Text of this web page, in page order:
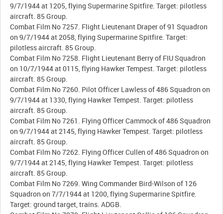
9/7/1944 at 1205, flying Supermarine Spitfire. Target: pilotless
aircraft. 85 Group.
Combat Film No 7257. Flight Lieutenant Draper of 91 Squadron
on 9/7/1944 at 2058, flying Supermarine Spitfire. Target:
pilotless aircraft. 85 Group.
Combat Film No 7258. Flight Lieutenant Berry of FIU Squadron
on 10/7/1944 at 0115, flying Hawker Tempest. Target: pilotless
aircraft. 85 Group.
Combat Film No 7260. Pilot Officer Lawless of 486 Squadron on
9/7/1944 at 1330, flying Hawker Tempest. Target: pilotless
aircraft. 85 Group.
Combat Film No 7261. Flying Officer Cammock of 486 Squadron
on 9/7/1944 at 2145, flying Hawker Tempest. Target: pilotless
aircraft. 85 Group.
Combat Film No 7262. Flying Officer Cullen of 486 Squadron on
9/7/1944 at 2145, flying Hawker Tempest. Target: pilotless
aircraft. 85 Group.
Combat Film No 7269. Wing Commander Bird-Wilson of 126
Squadron on 7/7/1944 at 1200, flying Supermarine Spitfire.
Target: ground target, trains. ADGB.